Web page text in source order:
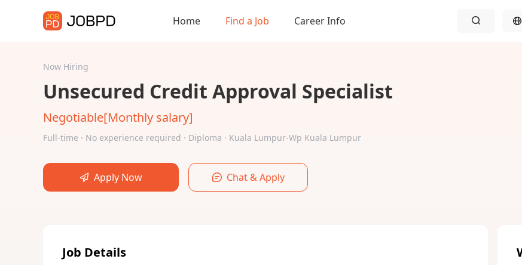
Home Find a Job Career Info
Now Hiring
Unsecured Credit Approval Specialist
Negotiable[Monthly salary]
Full-time · No experience required · Diploma · Kuala Lumpur-Wp Kuala Lumpur
Apply Now Chat & Apply
Job Details